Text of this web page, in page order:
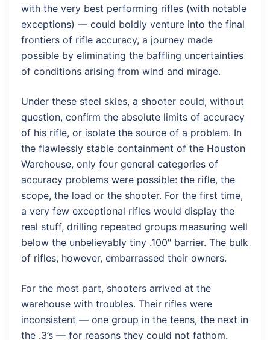
with the very best performing rifles (with notable
exceptions) — could boldly venture into the final
frontiers of rifle accuracy, a journey made
possible by eliminating the baffling uncertainties
of conditions arising from wind and mirage.
Under these steel skies, a shooter could, without
question, confirm the absolute limits of accuracy
of his rifle, or isolate the source of a problem. In
the flawlessly stable containment of the Houston
Warehouse, only four general categories of
accuracy problems were possible: the rifle, the
scope, the load or the shooter. For the first time,
a very few exceptional rifles would display the
real stuff, drilling repeated groups measuring well
below the unbelievably tiny .100″ barrier. The bulk
of rifles, however, embarrassed their owners.
For the most part, shooters arrived at the
warehouse with troubles. Their rifles were
inconsistent — one group in the teens, the next in
the .3’s — for reasons they could not fathom.